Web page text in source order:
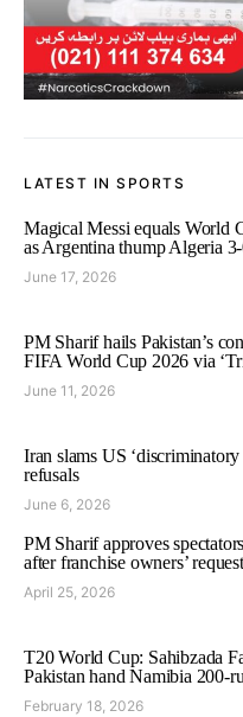
LATEST IN SPORTS
Magical Messi equals World
as Argentina thump Algeria
June 17, 2026
PM Sharif hails Pakistan’s
FIFA World Cup 2026 via
June 11, 2026
Iran slams US
refusals
June 6, 2026
PM Sharif approves
after franchise owners’ request
April 25, 2026
T20 World Cup: Sahibzada
Pakistan hand Namibia 200-
February 18, 2026